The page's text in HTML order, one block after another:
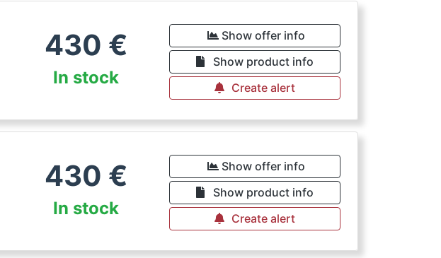
430 €
In stock
Show offer info
Show product info
Create alert
430 €
In stock
Show offer info
Show product info
Create alert